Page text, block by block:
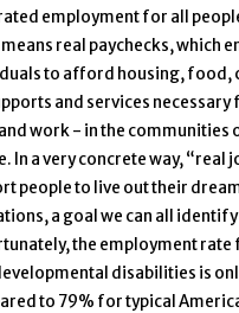
employment for all
real paychecks, which
to afford housing, food,
and services necessary
work - in the communities
In a very concrete way, “real
people to live out their
a goal we can all
the employment rate
disabilities is
to 79% for typical